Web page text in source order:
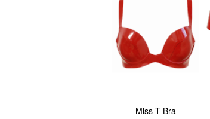
Miss T Bra